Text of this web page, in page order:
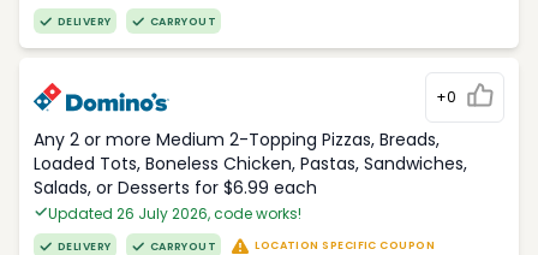
DELIVERY CARRYOUT
+0
Any 2 or more Medium 2-Topping Pizzas, Breads,
Loaded Tots, Boneless Chicken, Pastas, Sandwiches,
Salads, or Desserts for $6.99 each
Updated 26 July 2026, code works!
DELIVERY CARRYOUT LOCATION SPECIFIC COUPON